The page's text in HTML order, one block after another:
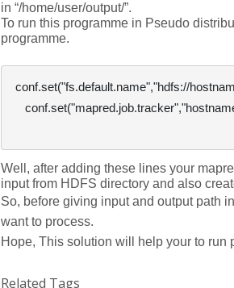
in “/home/user/output/”.
To run this programme in Pseudo
programme.
Well, after adding these lines your
input from HDFS directory and also
So, before giving input and output path
want to process.
Hope, This solution will help your to run
Related Tags